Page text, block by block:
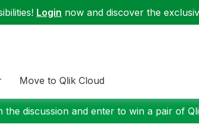
Login now and discover the
Move to Qlik Cloud
discussion and enter to win a pair of